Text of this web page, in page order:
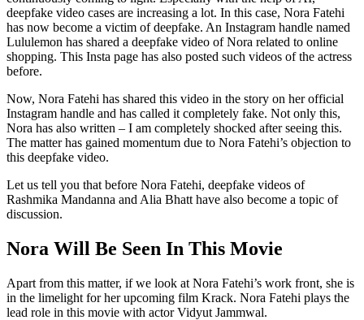
deepfake video cases are increasing a lot. In this case, Nora Fatehi
has now become a victim of deepfake. An Instagram handle named
Lululemon has shared a deepfake video of Nora related to online
shopping. This Insta page has also posted such videos of the actress
before.
Now, Nora Fatehi has shared this video in the story on her official
Instagram handle and has called it completely fake. Not only this,
Nora has also written – I am completely shocked after seeing this.
The matter has gained momentum due to Nora Fatehi’s objection to
this deepfake video.
Let us tell you that before Nora Fatehi, deepfake videos of
Rashmika Mandanna and Alia Bhatt have also become a topic of
discussion.
Nora Will Be Seen In This Movie
Apart from this matter, if we look at Nora Fatehi’s work front, she is
in the limelight for her upcoming film Krack. Nora Fatehi plays the
lead role in this movie with actor Vidyut Jammwal.